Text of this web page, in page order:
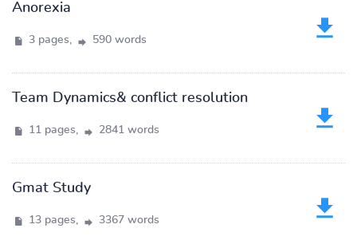
Anorexia
3 pages, 590 words
Team Dynamics& conflict resolution
11 pages, 2841 words
Gmat Study
13 pages, 3367 words